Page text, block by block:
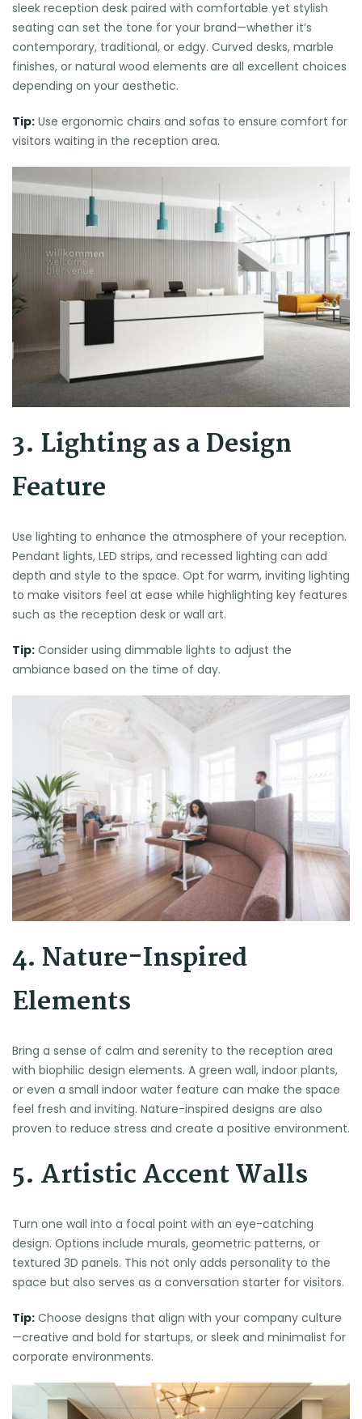
sleek reception desk paired with comfortable yet stylish
seating can set the tone for your brand—whether it’s
contemporary, traditional, or edgy. Curved desks, marble
finishes, or natural wood elements are all excellent choices
depending on your aesthetic.
Tip: Use ergonomic chairs and sofas to ensure comfort for
visitors waiting in the reception area.
3. Lighting as a Design
Feature
Use lighting to enhance the atmosphere of your reception.
Pendant lights, LED strips, and recessed lighting can add
depth and style to the space. Opt for warm, inviting lighting
to make visitors feel at ease while highlighting key features
such as the reception desk or wall art.
Tip: Consider using dimmable lights to adjust the
ambiance based on the time of day.
4. Nature-Inspired
Elements
Bring a sense of calm and serenity to the reception area
with biophilic design elements. A green wall, indoor plants,
or even a small indoor water feature can make the space
feel fresh and inviting. Nature-inspired designs are also
proven to reduce stress and create a positive environment.
5. Artistic Accent Walls
Turn one wall into a focal point with an eye-catching
design. Options include murals, geometric patterns, or
textured 3D panels. This not only adds personality to the
space but also serves as a conversation starter for visitors.
Tip: Choose designs that align with your company culture
—creative and bold for startups, or sleek and minimalist for
corporate environments.